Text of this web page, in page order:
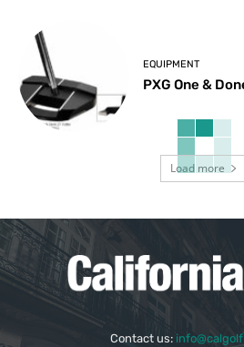
EQUIPMENT
PXG One &
Load more
Contact us: